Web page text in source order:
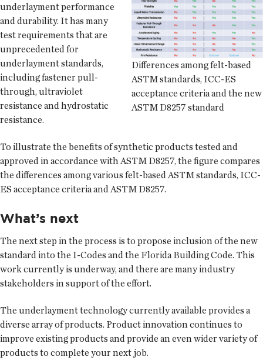
Differences among felt-based
ASTM standards, ICC-ES
acceptance criteria and the new
ASTM D8257 standard
underlayment performance
and durability. It has many
test requirements that are
unprecedented for
underlayment standards,
including fastener pull-
through, ultraviolet
resistance and hydrostatic
resistance.
To illustrate the benefits of synthetic products tested and
approved in accordance with ASTM D8257, the figure compares
the differences among various felt-based ASTM standards, ICC-
ES acceptance criteria and ASTM D8257.
What’s next
The next step in the process is to propose inclusion of the new
standard into the I-Codes and the Florida Building Code. This
work currently is underway, and there are many industry
stakeholders in support of the effort.
The underlayment technology currently available provides a
diverse array of products. Product innovation continues to
improve existing products and provide an even wider variety of
products to complete your next job.